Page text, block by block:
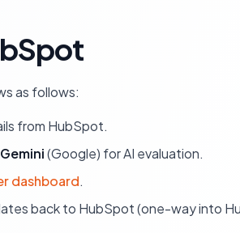
as follows:
from HubSpot.
(Google) for AI evaluation.
dashboard.
back to HubSpot (one-way into